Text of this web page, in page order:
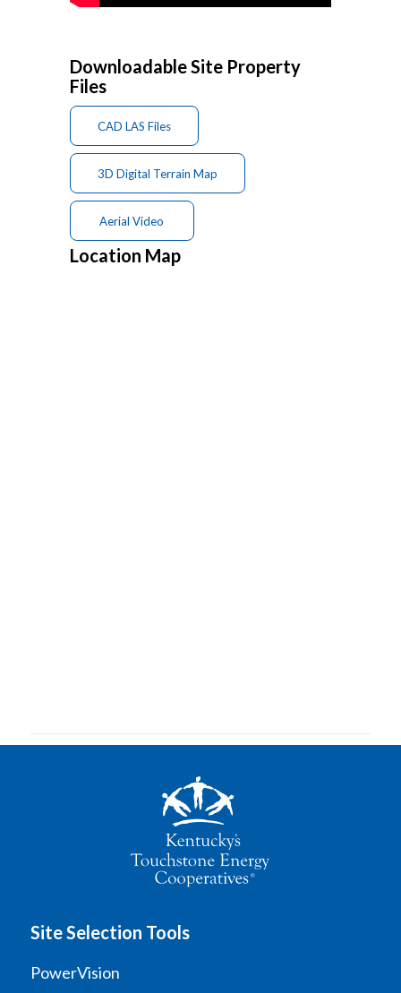
Downloadable Site Property
Files
CAD LAS Files
3D Digital Terrain Map
Aerial Video
Location Map
Site Selection Tools
PowerVision